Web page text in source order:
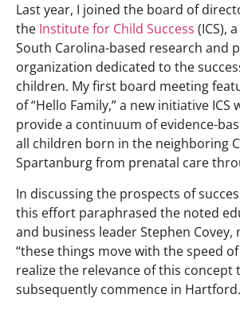
Last year, I joined the board of
the Institute for Child Success (ICS),
South Carolina-based research and
organization dedicated to the
children. My first board meeting
of “Hello Family,” a new initiative ICS
provide a continuum of evidence-
all children born in the neighboring
Spartanburg from prenatal care
In discussing the prospects of
this effort paraphrased the noted
and business leader Stephen Covey,
“these things move with the speed
realize the relevance of this concept
subsequently commence in Hartford.